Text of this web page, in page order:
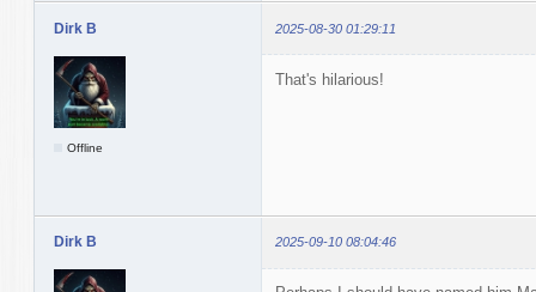
Dirk B 2025-08-30 01:29:11
Offline
That's hilarious!
Dirk B 2025-09-10 08:04:46